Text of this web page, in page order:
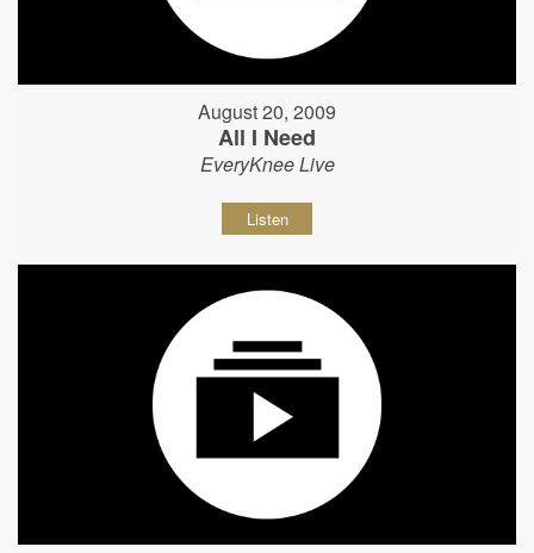
August 20, 2009
All I Need
EveryKnee Live
Listen